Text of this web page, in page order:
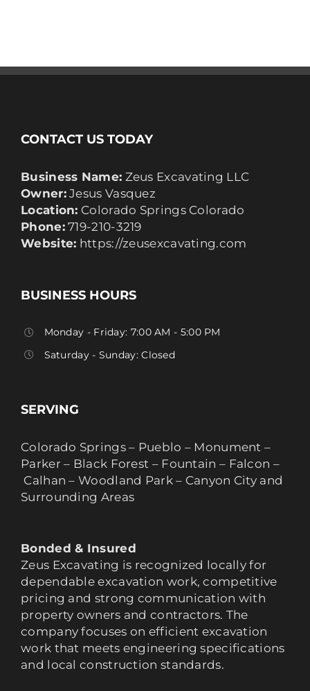
CONTACT US TODAY
Business Name: Zeus Excavating LLC
Owner:Jesus Vasquez
Location: Colorado Springs Colorado
Phone: 719-210-3219
Website: https://zeusexcavating.com
BUSINESS HOURS
Monday - Friday: 7:00 AM - 5:00 PM
Saturday - Sunday: Closed
SERVING
Colorado Springs – Pueblo – Monument –
Parker – Black Forest – Fountain – Falcon –
Calhan – Woodland Park – Canyon City and
Surrounding Areas
Bonded & Insured
Zeus Excavating is recognized locally for
dependable excavation work, competitive
pricing and strong communication with
property owners and contractors. The
company focuses on efficient excavation
work that meets engineering specifications
and local construction standards.